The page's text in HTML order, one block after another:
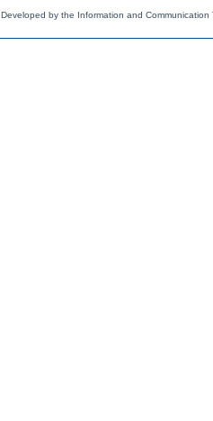
Developed by the Information and